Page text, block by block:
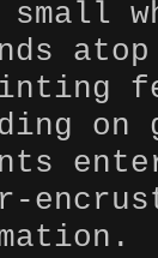
on